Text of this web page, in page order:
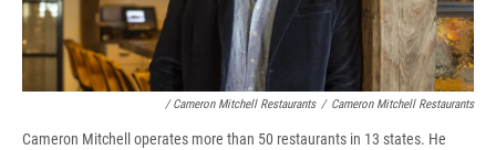
/ Cameron Mitchell Restaurants / Cameron Mitchell Restaurants
Cameron Mitchell operates more than 50 restaurants in 13 states. He